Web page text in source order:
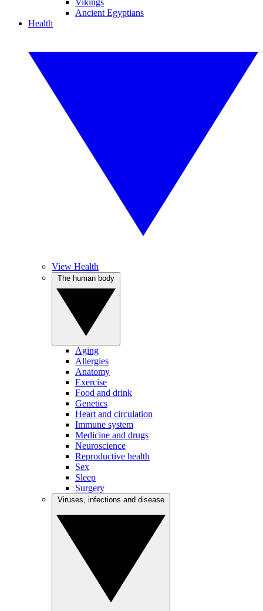
Vikings
Ancient Egyptians
Health
View Health
Aging
Allergies
Anatomy
Exercise
Food and drink
Genetics
Heart and circulation
Immune system
Medicine and drugs
Neuroscience
Reproductive health
Sex
Sleep
Surgery